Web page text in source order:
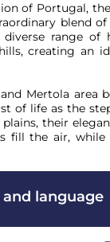
of Portugal,
blend
range of
creating an
Mertola area
of life as the
their
fill the air,
language